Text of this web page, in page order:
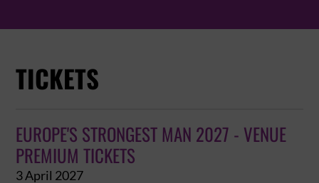
TICKETS
EUROPE'S STRONGEST MAN 2027 - VENUE
PREMIUM TICKETS
3 April 2027